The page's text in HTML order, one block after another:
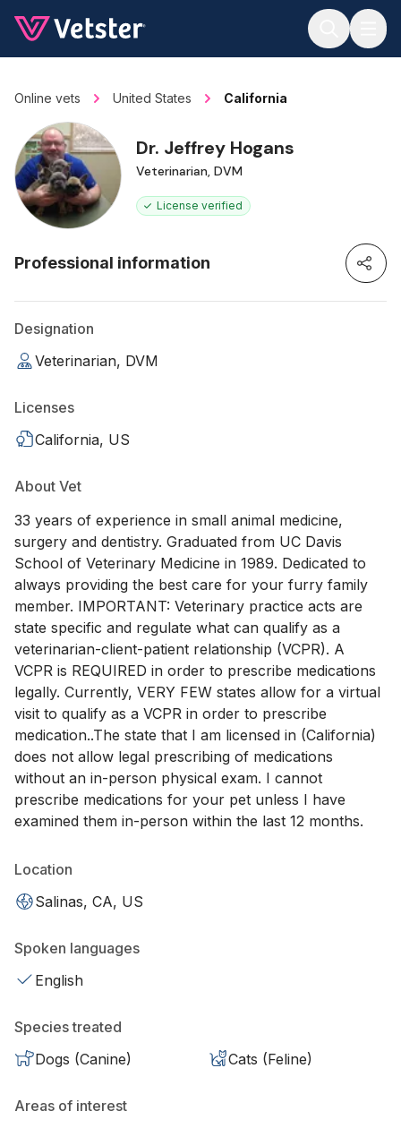
Online vets United States California
Dr. Jeffrey Hogans
Veterinarian, DVM
License verified
Professional information
Designation
Veterinarian, DVM
Licenses
California, US
About Vet
33 years of experience in small animal medicine,
surgery and dentistry. Graduated from UC Davis
School of Veterinary Medicine in 1989. Dedicated to
always providing the best care for your furry family
member. IMPORTANT: Veterinary practice acts are
state specific and regulate what can qualify as a
veterinarian-client-patient relationship (VCPR). A
VCPR is REQUIRED in order to prescribe medications
legally. Currently, VERY FEW states allow for a virtual
visit to qualify as a VCPR in order to prescribe
medication..The state that I am licensed in (California)
does not allow legal prescribing of medications
without an in-person physical exam. I cannot
prescribe medications for your pet unless I have
examined them in-person within the last 12 months.
Location
Salinas, CA, US
Spoken languages
English
Species treated
Dogs (Canine)
Cats (Feline)
Areas of interest